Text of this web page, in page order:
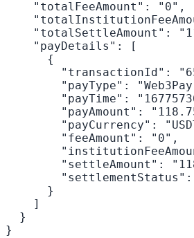
    "totalFeeAmount": "0",
"totalSettleAmount":
    "payDetails": [
      {
"transactionId":
"payType":
"payTime":
"payAmount":
"payCurrency":
        "feeAmount": "0",
"settleAmount":
      }
    ]
  }
}